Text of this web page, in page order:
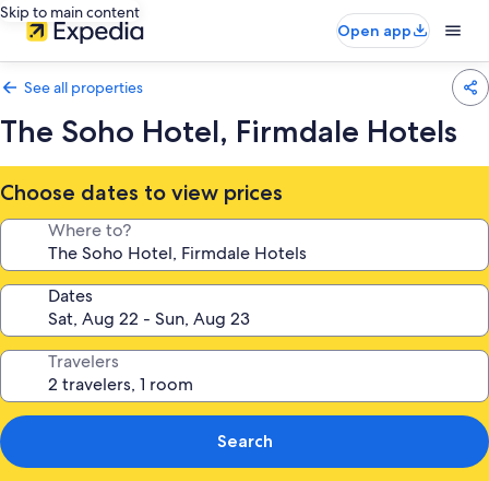
Skip to main content
Open app
See all properties
The Soho Hotel, Firmdale Hotels
Choose dates to view prices
Where to?
Dates
Travelers
Search